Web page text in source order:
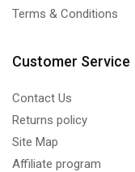
Terms & Conditions
Customer Service
Contact Us
Returns policy
Site Map
Affiliate program